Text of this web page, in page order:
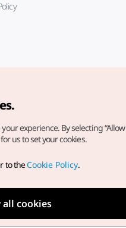
All Rights Reserved.
to the website, direct your
experience. By selecting
us to set your cookies.
to theCookie Policy.
cookies